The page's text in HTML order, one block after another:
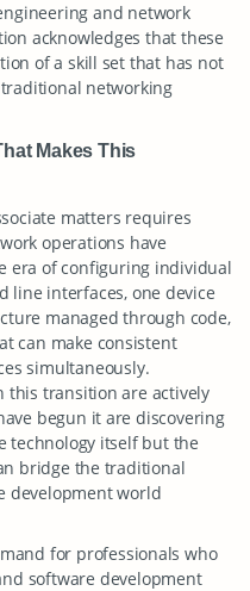
and network
acknowledges that these
of a skill set that has not
networking
Makes This
matters requires
operations have
era of configuring individual
line interfaces, one device
managed through code,
can make consistent
simultaneously.
this transition are actively
begun it are discovering
technology itself but the
bridge the traditional
development world
for professionals who
software development